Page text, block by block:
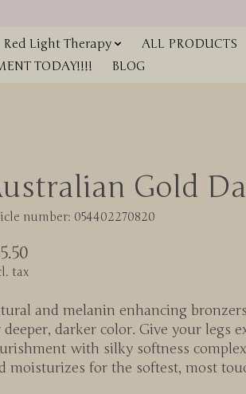
Red Light Therapy
ALL PRODUCTS
TODAY!!!! BLOG
Gold
number: 054402270820
tax
and melanin enhancing
deeper, darker color. Give your legs
with silky softness
moisturizes for the softest, most